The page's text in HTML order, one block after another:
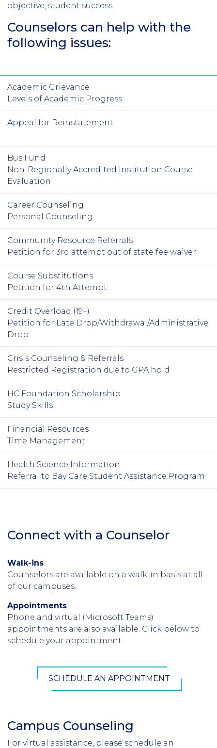
objective, student success.
Counselors can help with the
following issues:
Academic Grievance
Levels of Academic Progress
Appeal for Reinstatement
Bus Fund
Non-Regionally Accredited Institution Course
Evaluation
Career Counseling
Personal Counseling
Community Resource Referrals
Petition for 3rd attempt out of state fee waiver
Course Substitutions
Petition for 4th Attempt
Credit Overload (19+)
Petition for Late Drop/Withdrawal/Administrative
Drop
Crisis Counseling & Referrals
Restricted Registration due to GPA hold
HC Foundation Scholarship
Study Skills
Financial Resources
Time Management
Health Science Information
Referral to Bay Care Student Assistance Program
Connect with a Counselor
Walk-ins
Counselors are available on a walk-in basis at all
of our campuses.
Appointments
Phone and virtual (Microsoft Teams)
appointments are also available. Click below to
schedule your appointment.
SCHEDULE AN APPOINTMENT
Campus Counseling
For virtual assistance, please schedule an